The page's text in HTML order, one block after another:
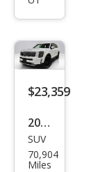
$23,359
2021
Kia
Tell
SUV
70,904
Miles